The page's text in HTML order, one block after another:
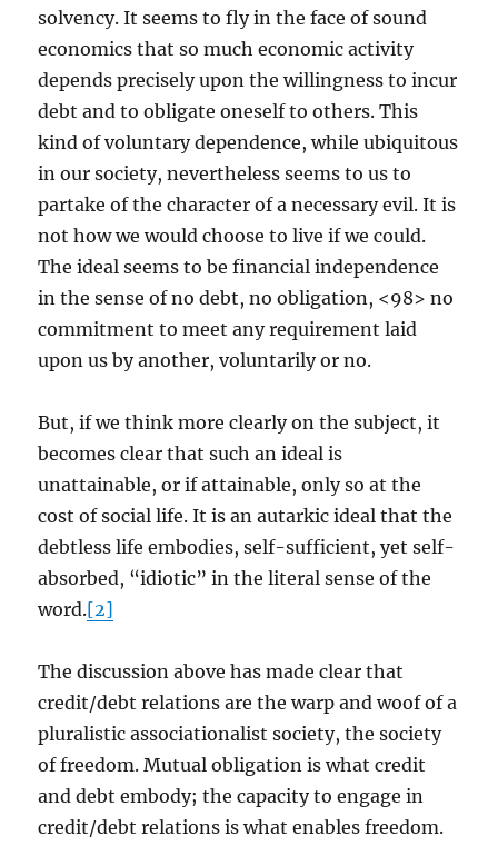
solvency. It seems to fly in the face of sound
economics that so much economic activity
depends precisely upon the willingness to incur
debt and to obligate oneself to others. This
kind of voluntary dependence, while ubiquitous
in our society, nevertheless seems to us to
partake of the character of a necessary evil. It is
not how we would choose to live if we could.
The ideal seems to be financial independence
in the sense of no debt, no obligation, <98> no
commitment to meet any requirement laid
upon us by another, voluntarily or no.
But, if we think more clearly on the subject, it
becomes clear that such an ideal is
unattainable, or if attainable, only so at the
cost of social life. It is an autarkic ideal that the
debtless life embodies, self-sufficient, yet self-
absorbed, “idiotic” in the literal sense of the
word.[2]
The discussion above has made clear that
credit/debt relations are the warp and woof of a
pluralistic associationalist society, the society
of freedom. Mutual obligation is what credit
and debt embody; the capacity to engage in
credit/debt relations is what enables freedom.